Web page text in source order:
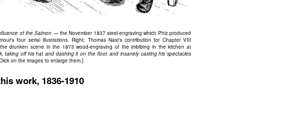
of the Salmon — the November 1837 steel-engraving which Phiz produced
four serial illustrations. Right: Thomas Nast's contribution for Chapter VIII
drunken scene in the 1873 wood-engraving of the imbibing in the kitchen at
taking off his hat and dashing it on the floor, and insanely casting his spectacles
on the images to enlarge them.]
work, 1836-1910